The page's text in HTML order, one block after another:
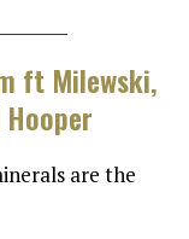
ft Milewski,
are the